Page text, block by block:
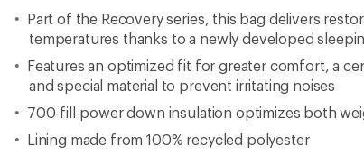
Part of the Recovery series, this bag delivers
temperatures thanks to a newly developed
Features an optimized fit for greater comfort, a
and special material to prevent irritating noises
700-fill-power down insulation optimizes both
Lining made from 100% recycled polyester